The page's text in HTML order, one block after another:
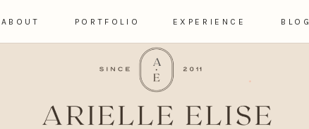
BLOG
EXPERIENCE
PORTFOLIO
ABOUT